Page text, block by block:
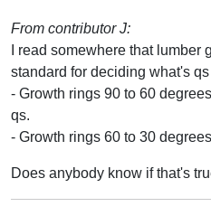
From contributor J:
I read somewhere that
standard for deciding what's
- Growth rings 90 to 60
qs.
- Growth rings 60 to 30
Does anybody know if that's